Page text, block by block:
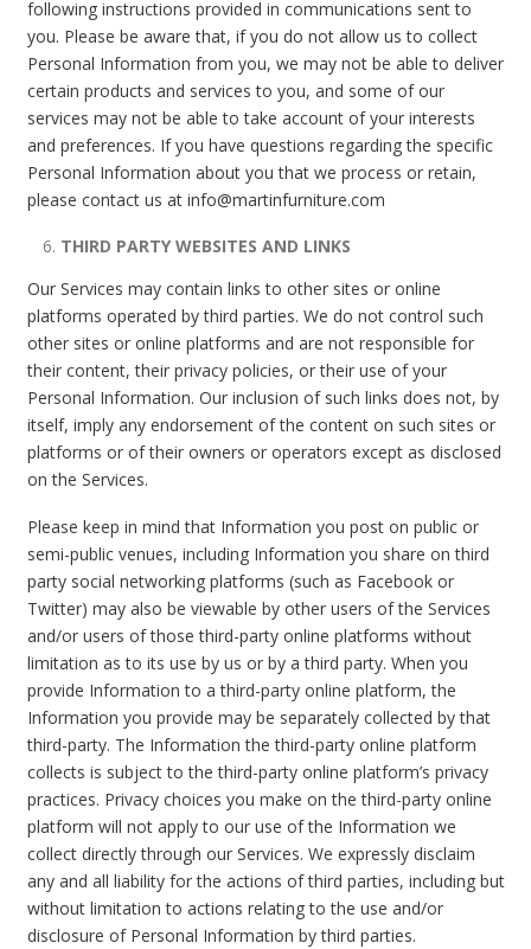
following instructions provided in communications sent to
you. Please be aware that, if you do not allow us to collect
Personal Information from you, we may not be able to deliver
certain products and services to you, and some of our
services may not be able to take account of your interests
and preferences. If you have questions regarding the specific
Personal Information about you that we process or retain,
please contact us at info@martinfurniture.com
THIRD PARTY WEBSITES AND LINKS
Our Services may contain links to other sites or online
platforms operated by third parties. We do not control such
other sites or online platforms and are not responsible for
their content, their privacy policies, or their use of your
Personal Information. Our inclusion of such links does not, by
itself, imply any endorsement of the content on such sites or
platforms or of their owners or operators except as disclosed
on the Services.
Please keep in mind that Information you post on public or
semi-public venues, including Information you share on third
party social networking platforms (such as Facebook or
Twitter) may also be viewable by other users of the Services
and/or users of those third-party online platforms without
limitation as to its use by us or by a third party. When you
provide Information to a third-party online platform, the
Information you provide may be separately collected by that
third-party. The Information the third-party online platform
collects is subject to the third-party online platform’s privacy
practices. Privacy choices you make on the third-party online
platform will not apply to our use of the Information we
collect directly through our Services. We expressly disclaim
any and all liability for the actions of third parties, including but
without limitation to actions relating to the use and/or
disclosure of Personal Information by third parties.